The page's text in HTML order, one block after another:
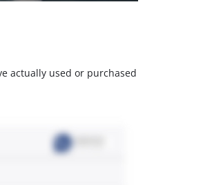
actually used or purchased